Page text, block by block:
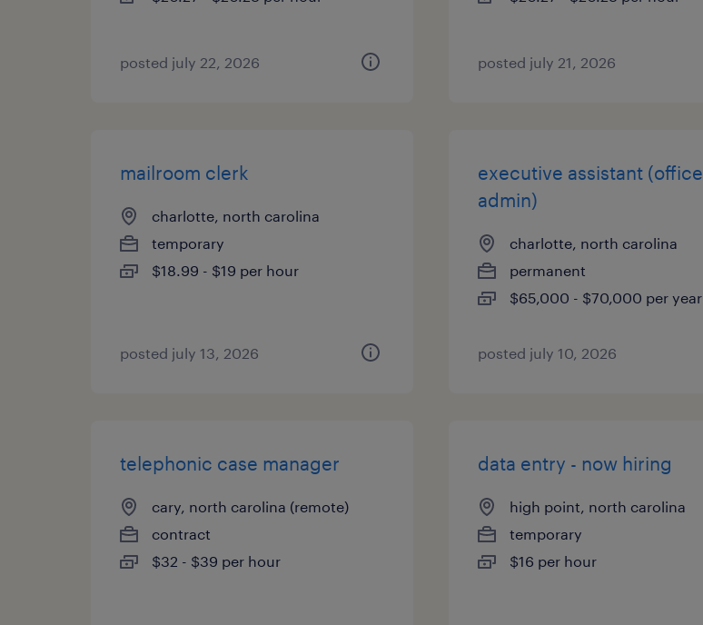
posted july 22, 2026 posted july 21, 2026
mailroom clerk
charlotte, north carolina
temporary
$18.99 - $19 per hour
posted july 13, 2026
executive assistant (office
admin)
charlotte, north carolina
permanent
$65,000 - $70,000 per year
posted july 10, 2026
telephonic case manager
cary, north carolina (remote)
contract
$32 - $39 per hour
data entry - now hiring
high point, north carolina
temporary
$16 per hour